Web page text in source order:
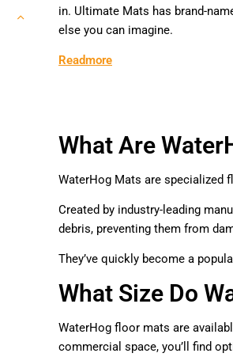
in. Ultimate Mats has brand-
else you can imagine.
Readmore
What Are
WaterHog Mats are specialized
Created by industry-leading
debris, preventing them from
They’ve quickly become a
What Size Do
WaterHog floor mats are
commercial space, you’ll find